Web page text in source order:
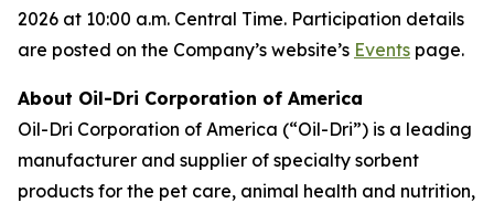
2026 at 10:00 a.m. Central Time. Participation details
are posted on the Company’s website’s Events page.
About Oil-Dri Corporation of America
Oil-Dri Corporation of America (“Oil-Dri”) is a leading
manufacturer and supplier of specialty sorbent
products for the pet care, animal health and nutrition,